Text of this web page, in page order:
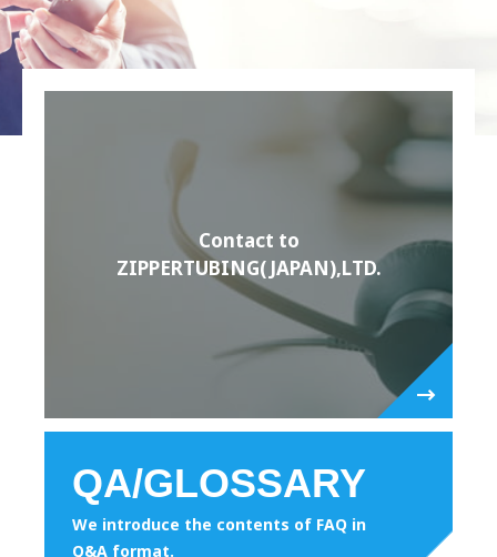
Contact to
ZIPPERTUBING(JAPAN),LTD.
QA/GLOSSARY
We introduce the contents of FAQ in
Q&A format.